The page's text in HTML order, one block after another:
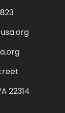
22314